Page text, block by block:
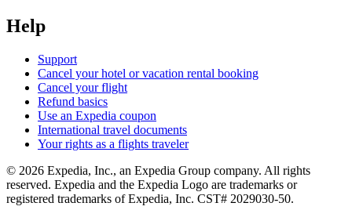
Help
Support
Cancel your hotel or vacation rental booking
Cancel your flight
Refund basics
Use an Expedia coupon
International travel documents
Your rights as a flights traveler
© 2026 Expedia, Inc., an Expedia Group company. All rights
reserved. Expedia and the Expedia Logo are trademarks or
registered trademarks of Expedia, Inc. CST# 2029030-50.